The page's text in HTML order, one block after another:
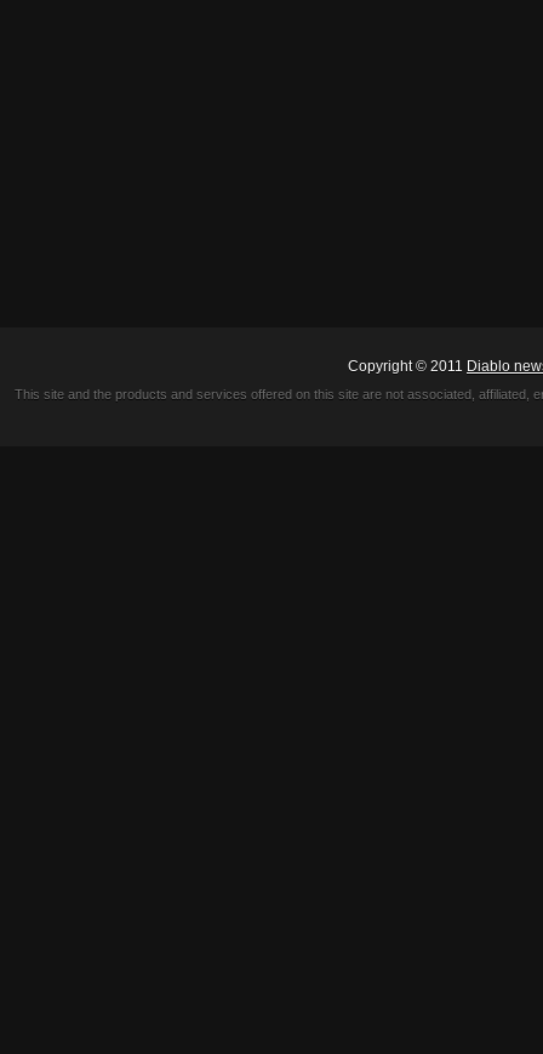
Copyright © 2011 Diablo
This site and the products and services offered on this site are not associated,